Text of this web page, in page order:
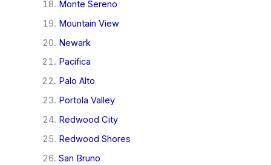
Monte Sereno
Mountain View
Newark
Pacifica
Palo Alto
Portola Valley
Redwood City
Redwood Shores
San Bruno